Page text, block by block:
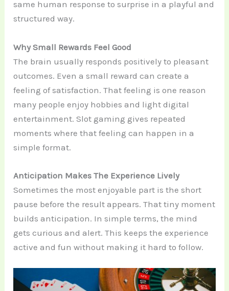
same human response to surprise in a playful and
structured way.
Why Small Rewards Feel Good
The brain usually responds positively to pleasant
outcomes. Even a small reward can create a
feeling of satisfaction. That feeling is one reason
many people enjoy hobbies and light digital
entertainment. Slot gaming gives repeated
moments where that feeling can happen in a
simple format.
Anticipation Makes The Experience Lively
Sometimes the most enjoyable part is the short
pause before the result appears. That tiny moment
builds anticipation. In simple terms, the mind
gets curious and alert. This keeps the experience
active and fun without making it hard to follow.